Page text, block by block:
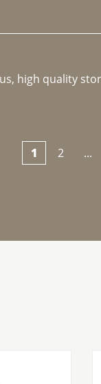
high quality
1 2 ...